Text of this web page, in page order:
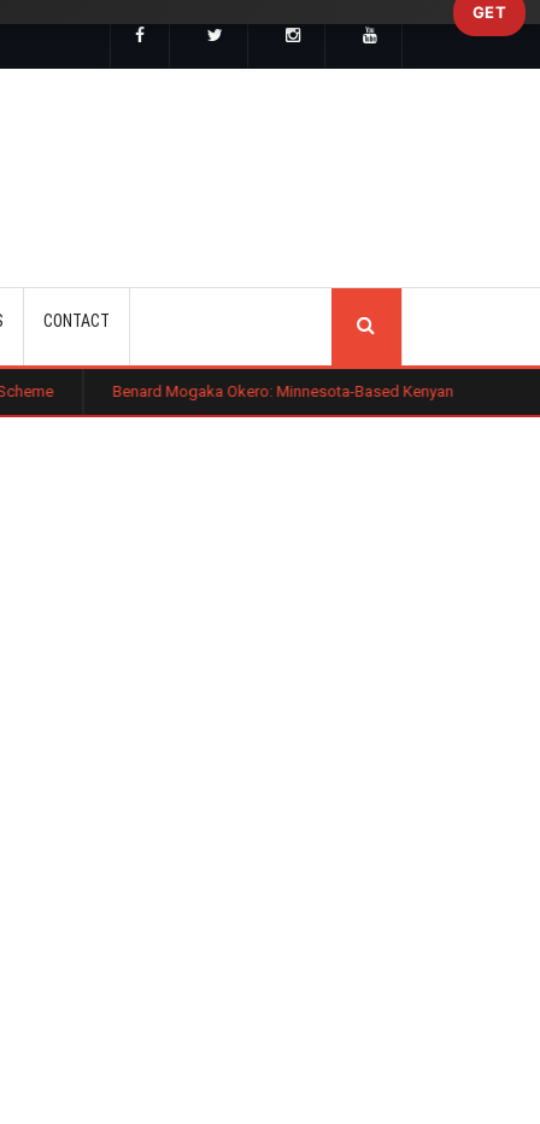
CONTACT
Benard Mogaka Okero: Minnesota-Based Kenyan Nurse Convicted of
GET